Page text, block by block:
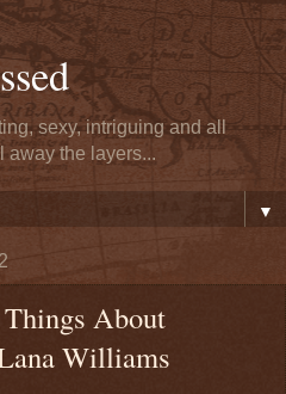
sexy, intriguing and all
away the layers...
▼
About
Williams